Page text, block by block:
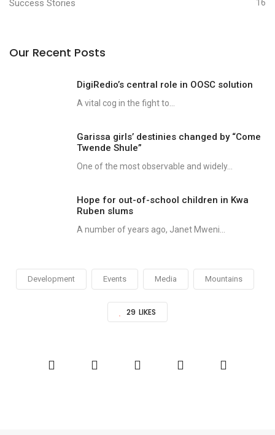
Success Stories 16
Our Recent Posts
DigiRedio’s central role in OOSC solution
A vital cog in the fight to...
Garissa girls’ destinies changed by “Come
Twende Shule”
One of the most observable and widely...
Hope for out-of-school children in Kwa
Ruben slums
A number of years ago, Janet Mweni...
Development Events Media Mountains
29 LIKES